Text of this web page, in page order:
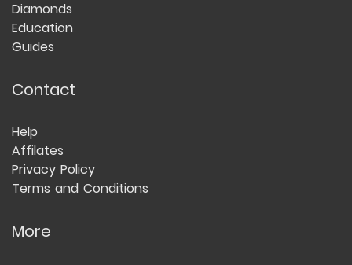
Diamonds
Education
Guides
Contact
Help
Affilates
Privacy Policy
Terms and Conditions
More